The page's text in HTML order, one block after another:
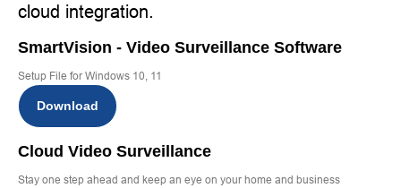
cloud integration.
SmartVision - Video Surveillance Software
Setup File for Windows 10, 11
Download
Cloud Video Surveillance
Stay one step ahead and keep an eye on your home and business